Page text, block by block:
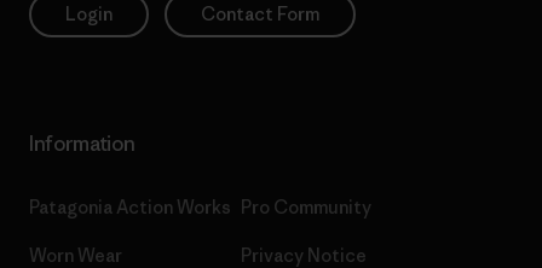
Login Contact Form
Information
Patagonia Action Works
Worn Wear
Pro Community
Privacy Notice